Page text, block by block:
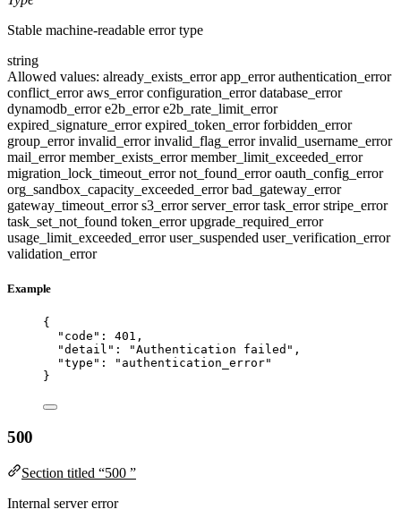
Stable machine-readable error type
string
Allowed values: already_exists_errorapp_errorauthentication_error
conflict_erroraws_errorconfiguration_errordatabase_error
dynamodb_errore2b_errore2b_rate_limit_error
expired_signature_errorexpired_token_errorforbidden_error
group_errorinvalid_errorinvalid_flag_errorinvalid_username_error
mail_errormember_exists_errormember_limit_exceeded_error
migration_lock_timeout_errornot_found_erroroauth_config_error
org_sandbox_capacity_exceeded_errorbad_gateway_error
gateway_timeout_errors3_errorserver_errortask_errorstripe_error
task_set_not_found token_errorupgrade_required_error
usage_limit_exceeded_erroruser_suspended user_verification_error
validation_error
Example
{
"code" : 401 ,
"detail" : "Authentication failed " ,
"type" : " authentication_error"
}
500
Section titled “500 ”
Internal server error